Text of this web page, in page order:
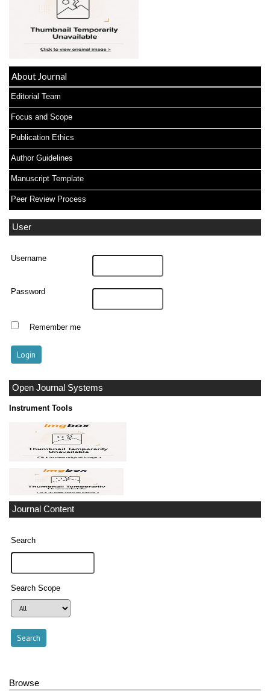
About Journal
Editorial Team
Focus and Scope
Publication Ethics
Author Guidelines
Manuscript Template
Peer Review Process
User
Username
Password
Remember me
Open Journal Systems
Instrument Tools
Journal Content
Search
Search Scope
Browse